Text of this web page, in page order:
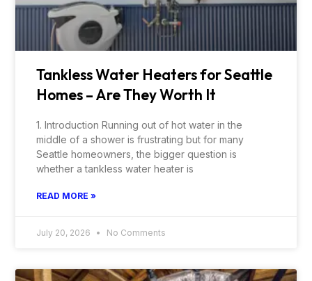
Tankless Water Heaters for Seattle
Homes – Are They Worth It
1. Introduction Running out of hot water in the
middle of a shower is frustrating but for many
Seattle homeowners, the bigger question is
whether a tankless water heater is
READ MORE »
July 20, 2026 No Comments